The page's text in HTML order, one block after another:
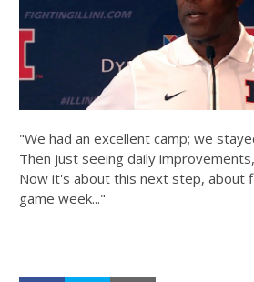
"We had an excellent camp; we
Then just seeing daily
Now it's about this next step, about
game week..."